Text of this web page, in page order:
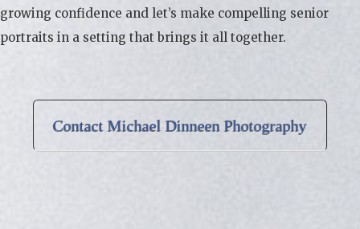
growing confidence and let’s make compelling senior
portraits in a setting that brings it all together.
Contact Michael Dinneen Photography